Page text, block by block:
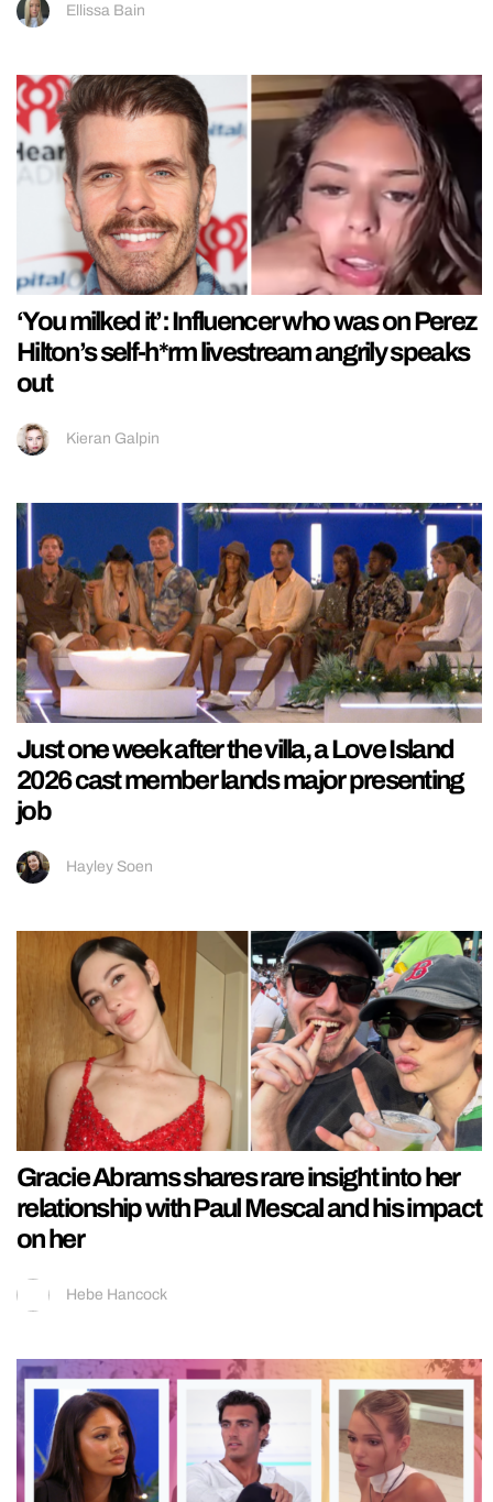
Ellissa Bain
‘You milked it’: Influencer who was on Perez
Hilton’s self-h*rm livestream angrily speaks
out
Kieran Galpin
Just one week after the villa, a Love Island
2026 cast member lands major presenting
job
Hayley Soen
Gracie Abrams shares rare insight into her
relationship with Paul Mescal and his impact
on her
Hebe Hancock